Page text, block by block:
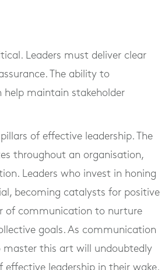
Leaders must deliver clear
The ability to
maintain stakeholder
of effective leadership. The
throughout an organisation,
Leaders who invest in honing
becoming catalysts for positive
of communication to nurture
goals. As communication
master this art will undoubtedly
effective leadership in their wake.